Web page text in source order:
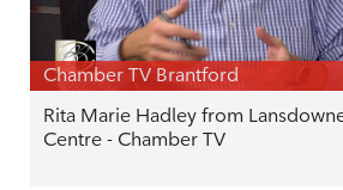
Chamber TV Brantford
Rita Marie Hadley from
Centre - Chamber TV